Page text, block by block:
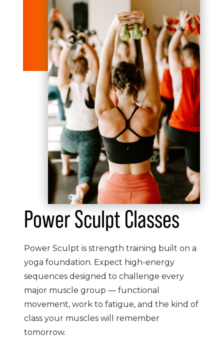
Power Sculpt Classes
Power Sculpt is strength training built on a
yoga foundation. Expect high-energy
sequences designed to challenge every
major muscle group — functional
movement, work to fatigue, and the kind of
class your muscles will remember
tomorrow.